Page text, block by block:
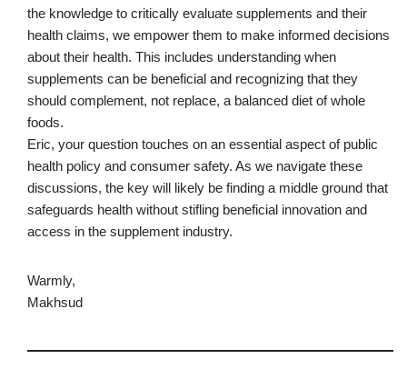
the knowledge to critically evaluate supplements and their
health claims, we empower them to make informed decisions
about their health. This includes understanding when
supplements can be beneficial and recognizing that they
should complement, not replace, a balanced diet of whole
foods.
Eric, your question touches on an essential aspect of public
health policy and consumer safety. As we navigate these
discussions, the key will likely be finding a middle ground that
safeguards health without stifling beneficial innovation and
access in the supplement industry.
Warmly,
Makhsud